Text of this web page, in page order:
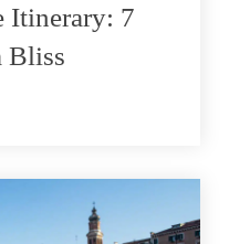
Itinerary: 7
Bliss